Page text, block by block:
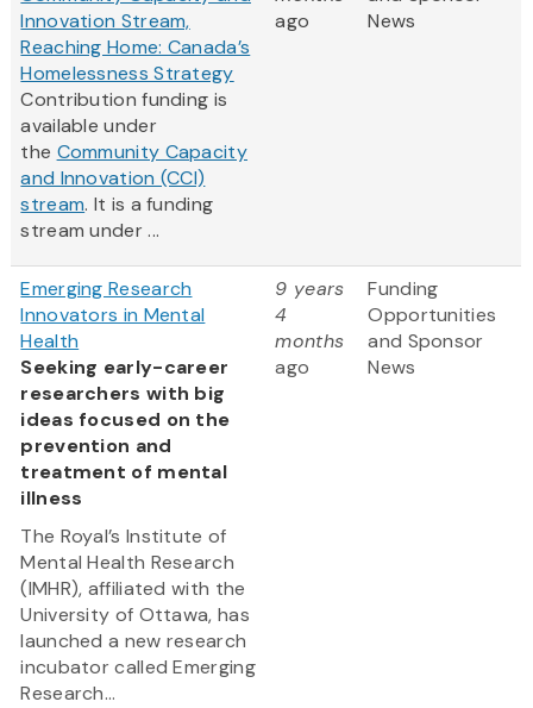
Innovation Stream,
Reaching Home: Canada’s
Homelessness Strategy
Contribution funding is
available under
the Community Capacity
and Innovation (CCI)
stream. It is a funding
stream under ...
ago
News
Emerging Research
Innovators in Mental
Health
Seeking early-career
researchers with big
ideas focused on the
prevention and
treatment of mental
illness
The Royal’s Institute of
Mental Health Research
(IMHR), affiliated with the
University of Ottawa, has
launched a new research
incubator called Emerging
Research...
9 years
4
months
ago
Funding
Opportunities
and Sponsor
News